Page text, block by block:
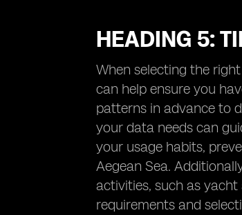
HEADING 5:
When selecting the
can help ensure you
patterns in advance to
your data needs can
your usage habits,
Aegean Sea.
activities, such as
requirements and